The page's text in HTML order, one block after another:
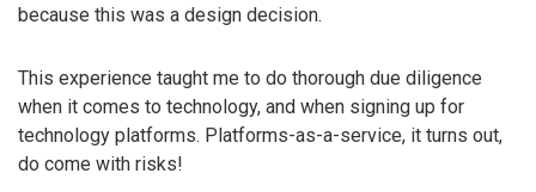
because this was a design decision.
This experience taught me to do thorough due diligence
when it comes to technology, and when signing up for
technology platforms. Platforms-as-a-service, it turns out,
do come with risks!